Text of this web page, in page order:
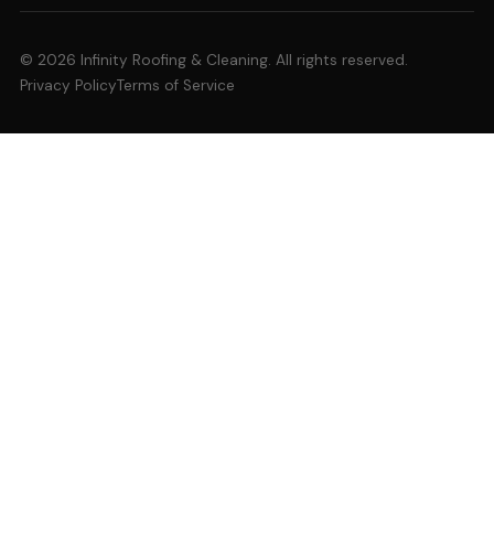
© 2026 Infinity Roofing & Cleaning. All rights reserved.
Privacy PolicyTerms of Service